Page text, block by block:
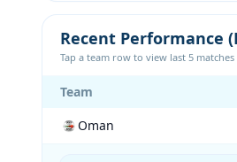
Recent Performance
Tap a team row to view last 5 matches
Team
Oman